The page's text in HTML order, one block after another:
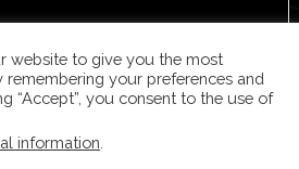
·Log in
website to give you the most
remembering your preferences and
“Accept”, you consent to the use of
information